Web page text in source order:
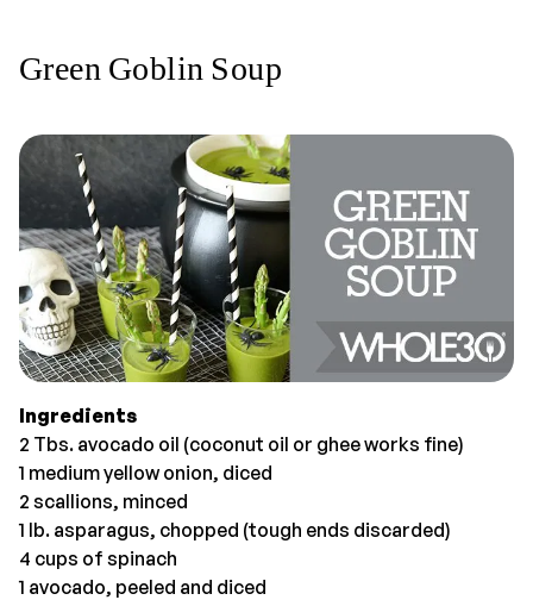
Green Goblin Soup
Ingredients
2 Tbs. avocado oil (coconut oil or ghee works fine)
1 medium yellow onion, diced
2 scallions, minced
1 lb. asparagus, chopped (tough ends discarded)
4 cups of spinach
1 avocado, peeled and diced